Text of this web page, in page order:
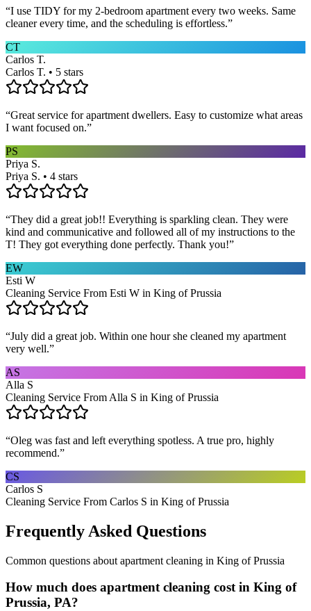
“I use TIDY for my 2-bedroom apartment every two weeks. Same
cleaner every time, and the scheduling is effortless.”
CT
Carlos T.
Carlos T. • 5 stars
“Great service for apartment dwellers. Easy to customize what areas
I want focused on.”
PS
Priya S.
Priya S. • 4 stars
“They did a great job!! Everything is sparkling clean. They were
kind and communicative and followed all of my instructions to the
T! They got everything done perfectly. Thank you!”
EW
Esti W
Cleaning Service From Esti W in King of Prussia
“July did a great job. Within one hour she cleaned my apartment
very well.”
AS
Alla S
Cleaning Service From Alla S in King of Prussia
“Oleg was fast and left everything spotless. A true pro, highly
recommend.”
CS
Carlos S
Cleaning Service From Carlos S in King of Prussia
Frequently Asked Questions
Common questions about apartment cleaning in King of Prussia
How much does apartment cleaning cost in King of
Prussia, PA?